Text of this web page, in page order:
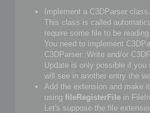
Implement a C3DParser class.
This class is called
require some file to be reading
You need to implement
C3DParser::Write and/or
Update is only possible if you
will see in another entry the
Add the extension and make
using fileRegisterFile in
Let's suppose the file